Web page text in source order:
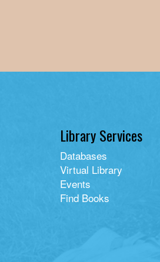
Library Services
Databases
Virtual Library
Events
Find Books